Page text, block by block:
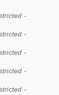
-
-
-
-
-